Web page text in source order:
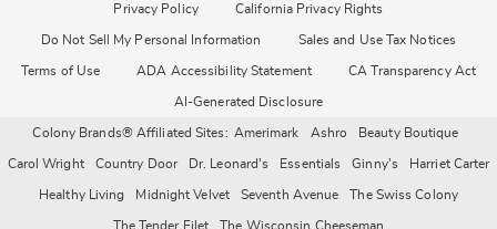
Privacy Policy California Privacy Rights
Do Not Sell My Personal Information Sales and Use Tax Notices
Terms of Use ADA Accessibility Statement CA Transparency Act
AI-Generated Disclosure
Colony Brands® Affiliated Sites: Amerimark Ashro Beauty Boutique
Carol Wright Country Door Dr. Leonard's Essentials Ginny's Harriet Carter
Healthy Living Midnight Velvet Seventh Avenue The Swiss Colony
The Tender Filet The Wisconsin Cheeseman